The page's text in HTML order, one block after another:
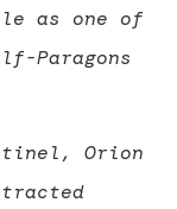
as one of
Paragons
Orion